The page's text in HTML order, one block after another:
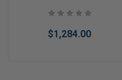
$1,284.00